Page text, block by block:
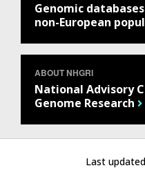
Genomic
non-European
ABOUT NHGRI
National Advisory
Genome Research
Last